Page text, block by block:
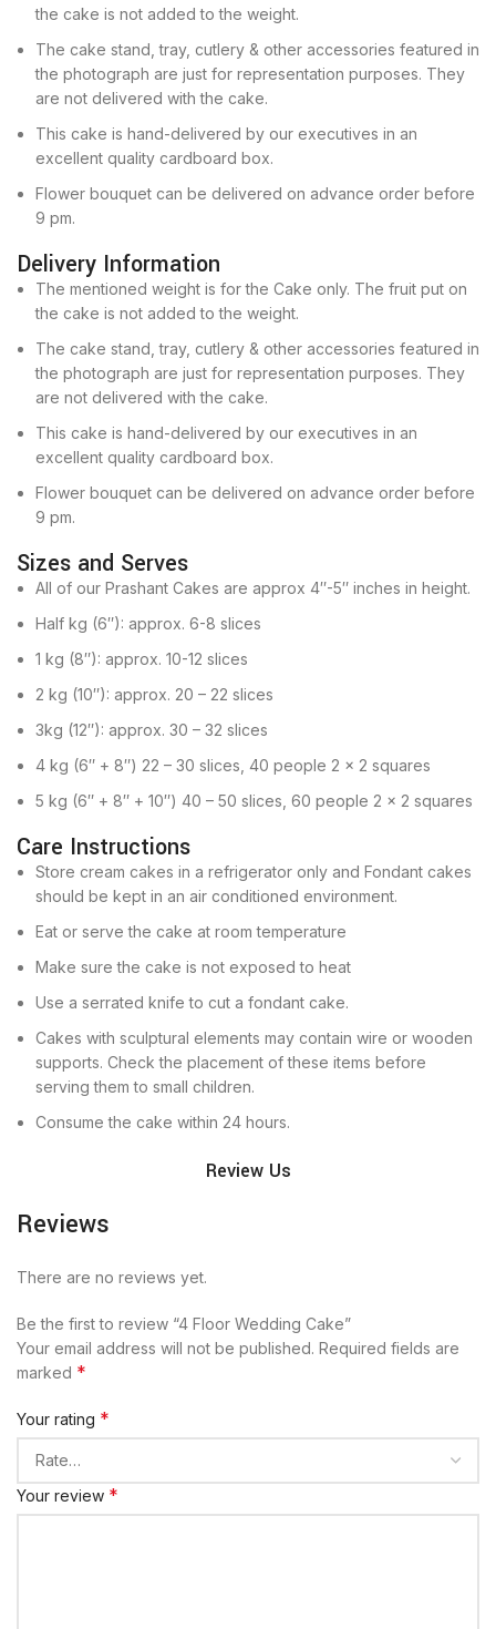
the cake is not added to the weight.
The cake stand, tray, cutlery & other accessories featured in
the photograph are just for representation purposes. They
are not delivered with the cake.
This cake is hand-delivered by our executives in an
excellent quality cardboard box.
Flower bouquet can be delivered on advance order before
9 pm.
Delivery Information
The mentioned weight is for the Cake only. The fruit put on
the cake is not added to the weight.
The cake stand, tray, cutlery & other accessories featured in
the photograph are just for representation purposes. They
are not delivered with the cake.
This cake is hand-delivered by our executives in an
excellent quality cardboard box.
Flower bouquet can be delivered on advance order before
9 pm.
Sizes and Serves
All of our Prashant Cakes are approx 4″-5″ inches in height.
Half kg (6″): approx. 6-8 slices
1 kg (8″): approx. 10-12 slices
2 kg (10″): approx. 20 – 22 slices
3kg (12″): approx. 30 – 32 slices
4 kg (6″ + 8″) 22 – 30 slices, 40 people 2 x 2 squares
5 kg (6″ + 8″ + 10″) 40 – 50 slices, 60 people 2 x 2 squares
Care Instructions
Store cream cakes in a refrigerator only and Fondant cakes
should be kept in an air conditioned environment.
Eat or serve the cake at room temperature
Make sure the cake is not exposed to heat
Use a serrated knife to cut a fondant cake.
Cakes with sculptural elements may contain wire or wooden
supports. Check the placement of these items before
serving them to small children.
Consume the cake within 24 hours.
Review Us
Reviews
There are no reviews yet.
Be the first to review “4 Floor Wedding Cake”
Your email address will not be published. Required fields are
marked *
Your rating *
Your review *